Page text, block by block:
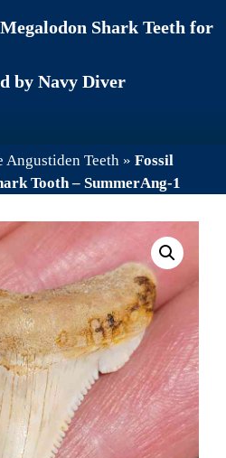
Shark Teeth for
by Navy Diver
Angustiden Teeth » Fossil
Tooth – SummerAng-1